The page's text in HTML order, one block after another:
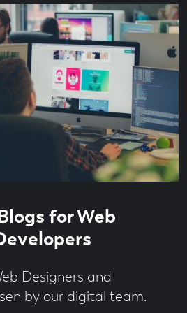
for Web
Designers and
by our digital team.